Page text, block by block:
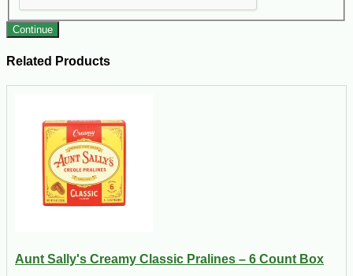
Continue
Related Products
Aunt Sally's Creamy Classic Pralines – 6 Count Box